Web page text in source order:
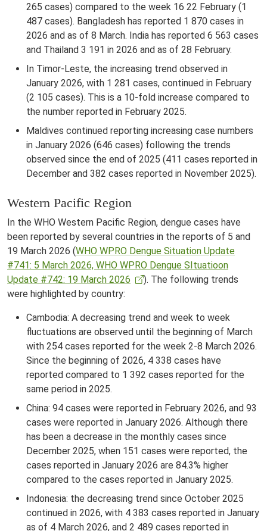
265 cases) compared to the week 16 22 February (1
487 cases). Bangladesh has reported 1 870 cases in
2026 and as of 8 March. India has reported 6 563 cases
and Thailand 3 191 in 2026 and as of 28 February.
In Timor-Leste, the increasing trend observed in
January 2026, with 1 281 cases, continued in February
(2 105 cases). This is a 10-fold increase compared to
the number reported in February 2025.
Maldives continued reporting increasing case numbers
in January 2026 (646 cases) following the trends
observed since the end of 2025 (411 cases reported in
December and 382 cases reported in November 2025).
Western Pacific Region
In the WHO Western Pacific Region, dengue cases have
been reported by several countries in the reports of 5 and
19 March 2026 (WHO WPRO Dengue Situation Update
#741: 5 March 2026, WHO WPRO Dengue SItuatioon
Update #742: 19 March 2026
). The following trends
were highlighted by country:
Cambodia: A decreasing trend and week to week
fluctuations are observed until the beginning of March
with 254 cases reported for the week 2-8 March 2026.
Since the beginning of 2026, 4 338 cases have
reported compared to 1 392 cases reported for the
same period in 2025.
China: 94 cases were reported in February 2026, and 93
cases were reported in January 2026. Although there
has been a decrease in the monthly cases since
December 2025, when 151 cases were reported, the
cases reported in January 2026 are 84.3% higher
compared to the cases reported in January 2025.
Indonesia: the decreasing trend since October 2025
continued in 2026, with 4 383 cases reported in January
as of 4 March 2026, and 2 489 cases reported in